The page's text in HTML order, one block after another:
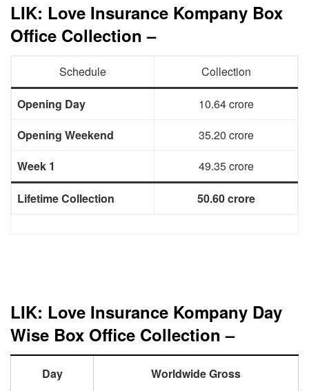
LIK: Love Insurance Kompany Box
Office Collection –
Schedule Collection
Opening Day
10.64 crore
Opening Weekend
35.20 crore
Week 1
49.35 crore
Lifetime Collection 50.60 crore
LIK: Love Insurance Kompany Day
Wise Box Office Collection –
Day Worldwide Gross